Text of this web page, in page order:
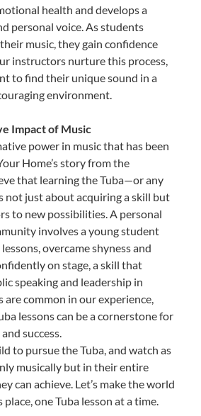
health and develops a
personal voice. As students
music, they gain confidence
instructors nurture this process,
to find their unique sound in a
environment.
Impact of Music
power in music that has been
Home’s story from the
that learning the Tuba—or any
not just about acquiring a skill but
to new possibilities. A personal
involves a young student
overcame shyness and
on stage, a skill that
speaking and leadership in
are common in our experience,
lessons can be a cornerstone for
success.
to pursue the Tuba, and watch as
musically but in their entire
can achieve. Let’s make the world
one Tuba lesson at a time.